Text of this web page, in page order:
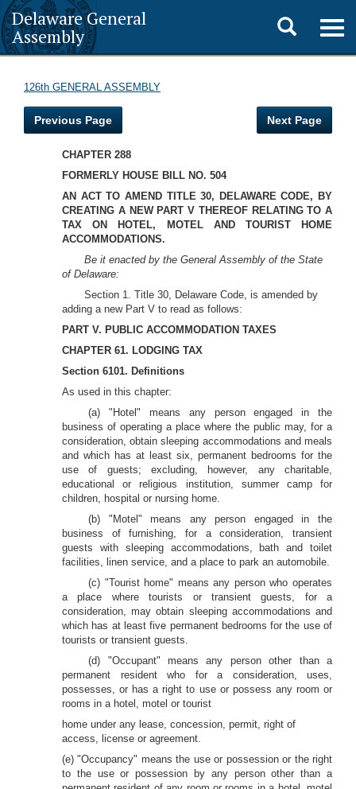
Delaware General
Assembly
Toggle
search
126th GENERAL ASSEMBLY
Previous Page Next Page
CHAPTER 288
FORMERLY HOUSE BILL NO. 504
AN ACT TO AMEND TITLE 30, DELAWARE CODE, BY
CREATING A NEW PART V THEREOF RELATING TO A
TAX ON HOTEL, MOTEL AND TOURIST HOME
ACCOMMODATIONS.
Be it enacted by the General Assembly of the State
of Delaware:
Section 1. Title 30, Delaware Code, is amended by
adding a new Part V to read as follows:
PART V. PUBLIC ACCOMMODATION TAXES
CHAPTER 61. LODGING TAX
Section 6101. Definitions
As used in this chapter:
(a) "Hotel" means any person engaged in the
business of operating a place where the public may, for a
consideration, obtain sleeping accommodations and meals
and which has at least six, permanent bedrooms for the
use of guests; excluding, however, any charitable,
educational or religious institution, summer camp for
children, hospital or nursing home.
(b) "Motel" means any person engaged in the
business of furnishing, for a consideration, transient
guests with sleeping accommodations, bath and toilet
facilities, linen service, and a place to park an automobile.
(c) "Tourist home" means any person who operates
a place where tourists or transient guests, for a
consideration, may obtain sleeping accommodations and
which has at least five permanent bedrooms for the use of
tourists or transient guests.
(d) "Occupant" means any person other than a
permanent resident who for a consideration, uses,
possesses, or has a right to use or possess any room or
rooms in a hotel, motel or tourist
home under any lease, concession, permit, right of
access, license or agreement.
(e) "Occupancy" means the use or possession or the right
to the use or possession by any person other than a